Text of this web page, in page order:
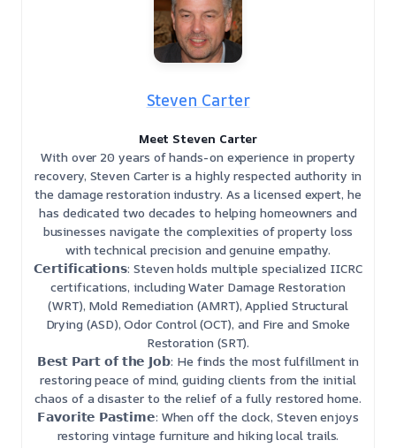
Steven Carter
Meet Steven Carter
With over 20 years of hands-on experience in property
recovery, Steven Carter is a highly respected authority in
the damage restoration industry. As a licensed expert, he
has dedicated two decades to helping homeowners and
businesses navigate the complexities of property loss
with technical precision and genuine empathy.
𝗖𝗲𝗿𝘁𝗶𝗳𝗶𝗰𝗮𝘁𝗶𝗼𝗻𝘀: Steven holds multiple specialized IICRC
certifications, including Water Damage Restoration
(WRT), Mold Remediation (AMRT), Applied Structural
Drying (ASD), Odor Control (OCT), and Fire and Smoke
Restoration (SRT).
𝗕𝗲𝘀𝘁 𝗣𝗮𝗿𝘁 𝗼𝗳 𝘁𝗵𝗲 𝗝𝗼𝗯: He finds the most fulfillment in
restoring peace of mind, guiding clients from the initial
chaos of a disaster to the relief of a fully restored home.
𝗙𝗮𝘃𝗼𝗿𝗶𝘁𝗲 𝗣𝗮𝘀𝘁𝗶𝗺𝗲: When off the clock, Steven enjoys
restoring vintage furniture and hiking local trails.